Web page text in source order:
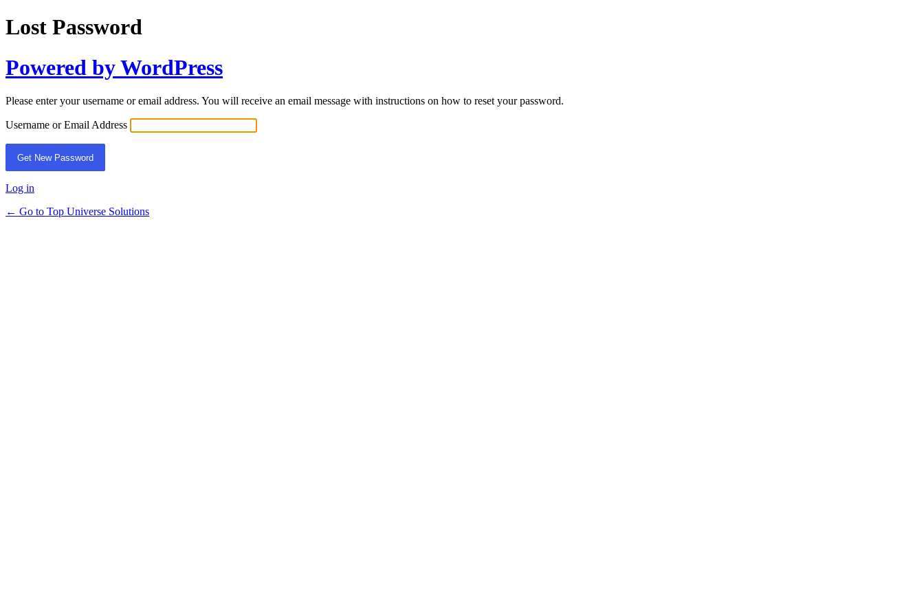
Lost Password
Powered by WordPress
Please enter your username or email address. You will receive an email message with instructions on how to reset your password.
Username or Email Address
Log in
← Go to Top Universe Solutions